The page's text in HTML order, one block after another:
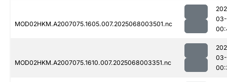
MOD02HKM.A2007075.1605.007.2025068003501.nc
MOD02HKM.A2007075.1610.007.2025068003351.nc